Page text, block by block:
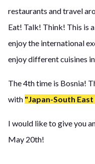
restaurants and travel
Eat! Talk! Think! This is
enjoy the international
enjoy different cuisines
The 4th time is Bosnia!
with "Japan-South
I would like to give you
May 20th!